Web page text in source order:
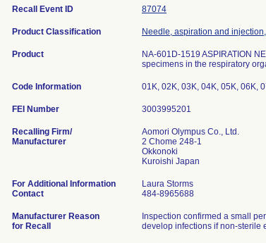
Recall Event ID 87074
Product Classification Needle, aspiration and
Product
NA-601D-1519 ASPIRATION
specimens in the respiratory
Code Information 01K, 02K, 03K, 04K, 05K, 06K,
FEI Number
Recalling Firm/
Manufacturer
Aomori Olympus Co., Ltd.
2 Chome 248-1
Okkonoki
For Additional Information
Contact
Laura Storms
484-8965688
Manufacturer Reason
for Recall
Inspection confirmed a small
develop infections if non-sterile